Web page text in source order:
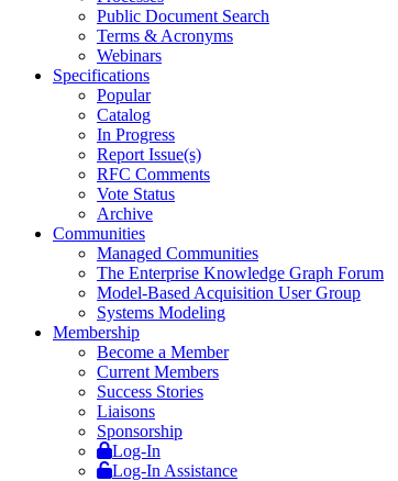
Public Document Search
Terms & Acronyms
Webinars
Specifications
Popular
Catalog
In Progress
Report Issue(s)
RFC Comments
Vote Status
Archive
Communities
Managed Communities
The Enterprise Knowledge Graph Forum
Model-Based Acquisition User Group
Systems Modeling
Membership
Become a Member
Current Members
Success Stories
Liaisons
Sponsorship
Log-In
Log-In Assistance